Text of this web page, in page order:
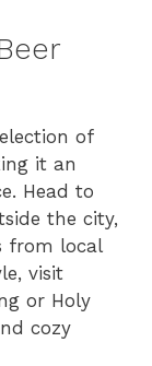
of
it an
Head to
the city,
from local
visit
or Holy
cozy